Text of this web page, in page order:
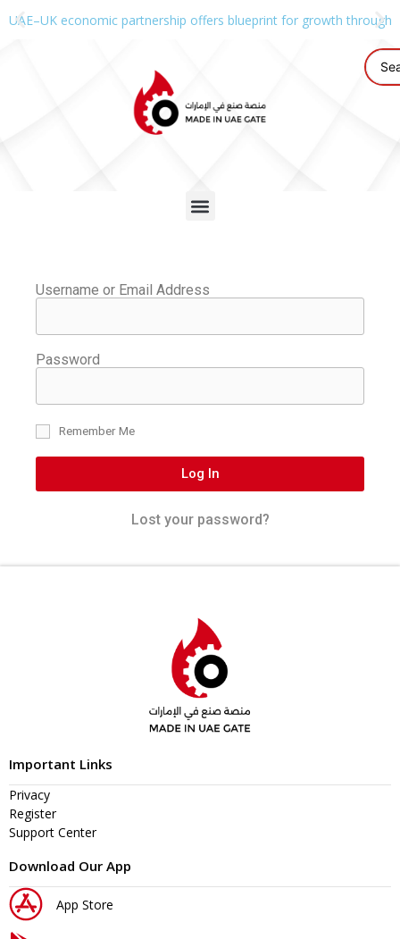
UAE–UK economic partnership offers blueprint for growth through
Username or Email Address
Password
Remember Me
Log In
Lost your password?
Important Links
Privacy
Register
Support Center
Download Our App
App Store